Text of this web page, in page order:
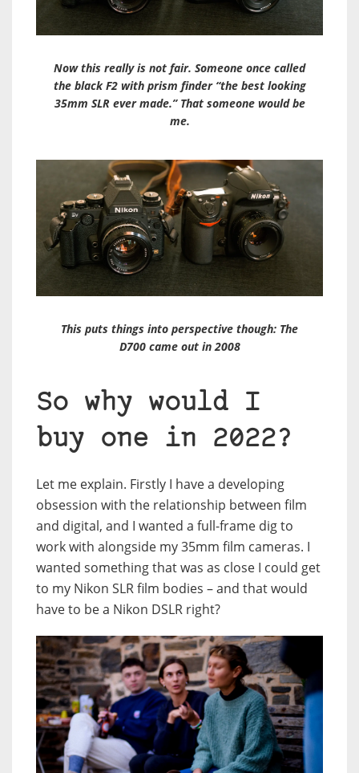
Now this really is not fair. Someone once called
the black F2 with prism finder “the best looking
35mm SLR ever made.” That someone would be
me.
This puts things into perspective though: The
D700 came out in 2008
So why would I
buy one in 2022?
Let me explain. Firstly I have a developing
obsession with the relationship between film
and digital, and I wanted a full-frame dig to
work with alongside my 35mm film cameras. I
wanted something that was as close I could get
to my Nikon SLR film bodies – and that would
have to be a Nikon DSLR right?